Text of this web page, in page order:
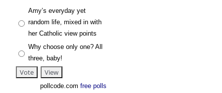
Amy’s everyday yet
random life, mixed in with
her Catholic view points
Why choose only one? All
three, baby!
pollcode.com free polls